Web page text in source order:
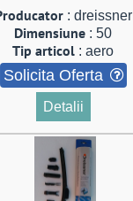
: dreissner
Dimensiune : 50
Tip articol : aero
Solicita Oferta
Detalii